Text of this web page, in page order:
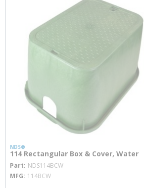
NDS®
114 Rectangular Box & Cover, Water
Part NDS114BCWmore info
MFG 114BCW